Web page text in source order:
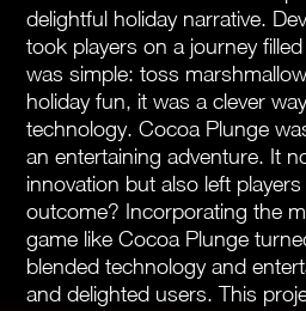
delightful holiday narrative.
took players on a journey
was simple: toss
holiday fun, it was a clever
technology. Cocoa Plunge
an entertaining adventure. It
innovation but also left
outcome? Incorporating the
game like Cocoa Plunge
blended technology and
and delighted users. This